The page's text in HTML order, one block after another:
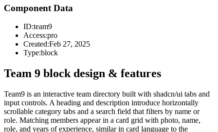
Component Data
ID:team9
Access:pro
Created:Feb 27, 2025
Type:block
Team 9 block design & features
Team9 is an interactive team directory built with shadcn/ui tabs and
input controls. A heading and description introduce horizontally
scrollable category tabs and a search field that filters by name or
role. Matching members appear in a card grid with photo, name,
role, and years of experience, similar in card language to the